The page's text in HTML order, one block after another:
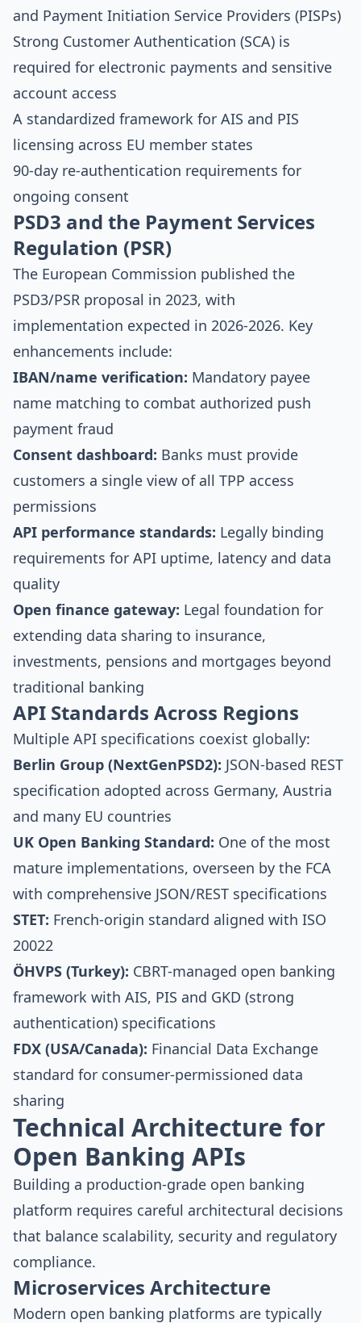
and Payment Initiation Service Providers (PISPs)
Strong Customer Authentication (SCA) is
required for electronic payments and sensitive
account access
A standardized framework for AIS and PIS
licensing across EU member states
90-day re-authentication requirements for
ongoing consent
PSD3 and the Payment Services
Regulation (PSR)
The European Commission published the
PSD3/PSR proposal in 2023, with
implementation expected in 2026-2026. Key
enhancements include:
IBAN/name verification: Mandatory payee
name matching to combat authorized push
payment fraud
Consent dashboard: Banks must provide
customers a single view of all TPP access
permissions
API performance standards: Legally binding
requirements for API uptime, latency and data
quality
Open finance gateway: Legal foundation for
extending data sharing to insurance,
investments, pensions and mortgages beyond
traditional banking
API Standards Across Regions
Multiple API specifications coexist globally:
Berlin Group (NextGenPSD2): JSON-based REST
specification adopted across Germany, Austria
and many EU countries
UK Open Banking Standard: One of the most
mature implementations, overseen by the FCA
with comprehensive JSON/REST specifications
STET: French-origin standard aligned with ISO
20022
ÖHVPS (Turkey): CBRT-managed open banking
framework with AIS, PIS and GKD (strong
authentication) specifications
FDX (USA/Canada): Financial Data Exchange
standard for consumer-permissioned data
sharing
Technical Architecture for
Open Banking APIs
Building a production-grade open banking
platform requires careful architectural decisions
that balance scalability, security and regulatory
compliance.
Microservices Architecture
Modern open banking platforms are typically